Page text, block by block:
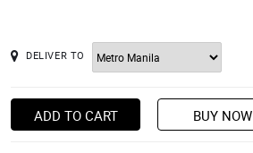
DELIVER TO
ADD TO CART BUY NOW